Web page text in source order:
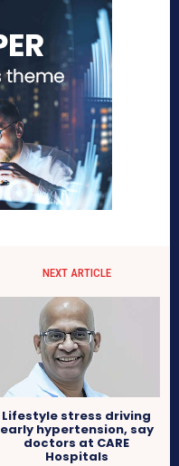
NEXT ARTICLE
Lifestyle stress driving
early hypertension, say
doctors at CARE
Hospitals